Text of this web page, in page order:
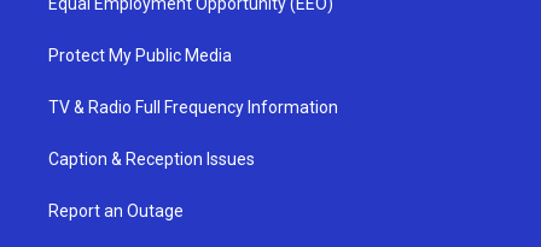
Protect My Public Media
TV & Radio Full Frequency Information
Caption & Reception Issues
Report an Outage